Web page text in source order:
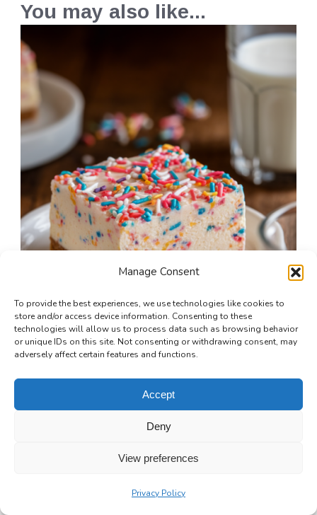
Manage Consent
To provide the best experiences, we use technologies like cookies to
store and/or access device information. Consenting to these
technologies will allow us to process data such as browsing behavior
or unique IDs on this site. Not consenting or withdrawing consent, may
adversely affect certain features and functions.
Accept
Deny
View preferences
Privacy Policy
You may also like...
Funfetti Cheesecake Bars